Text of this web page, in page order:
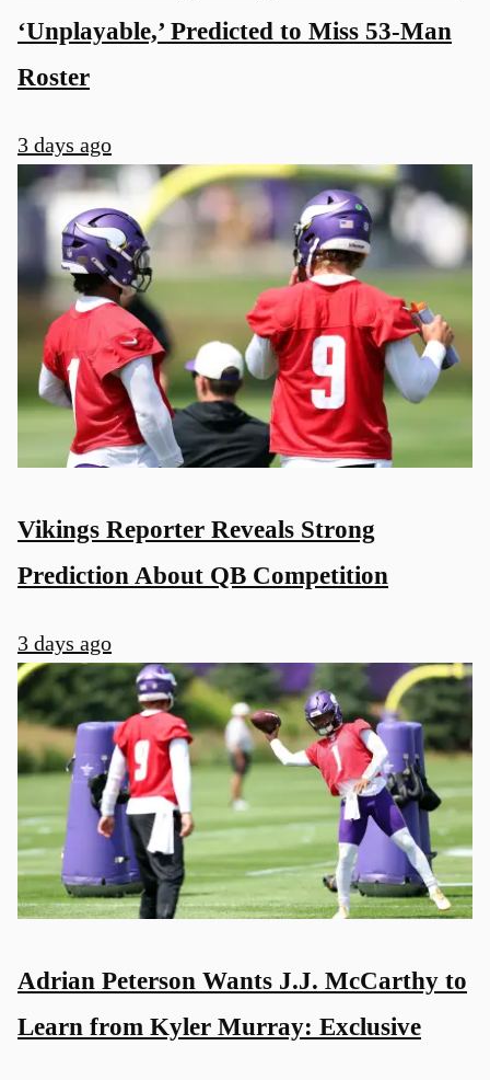
‘Unplayable,’ Predicted to Miss 53-Man
Roster
3 days ago
Vikings Reporter Reveals Strong
Prediction About QB Competition
3 days ago
Adrian Peterson Wants J.J. McCarthy to
Learn from Kyler Murray: Exclusive